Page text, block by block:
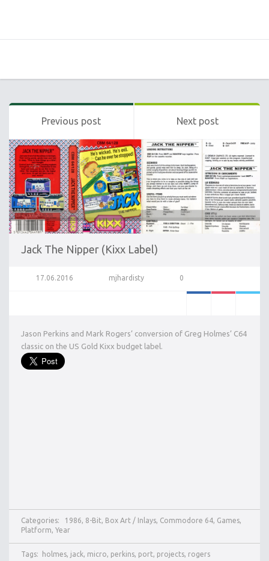
Previous post Next post
Jack The Nipper (Kixx Label)
17.06.2016 mjhardisty 0
Jason Perkins and Mark Rogers’ conversion of Greg Holmes’ C64
classic on the US Gold Kixx budget label.
Categories: 1986 8-Bit Box Art / Inlays Commodore 64 Games
Platform Year
Tags: holmes jack micro perkins port projects rogers